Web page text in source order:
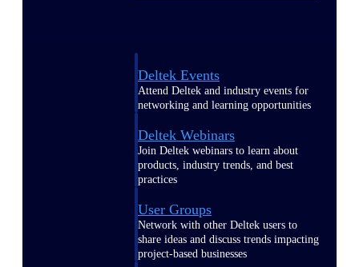
Deltek Events
Attend Deltek and industry events for
networking and learning opportunities
Deltek Webinars
Join Deltek webinars to learn about
products, industry trends, and best
practices
User Groups
Network with other Deltek users to
share ideas and discuss trends impacting
project-based businesses